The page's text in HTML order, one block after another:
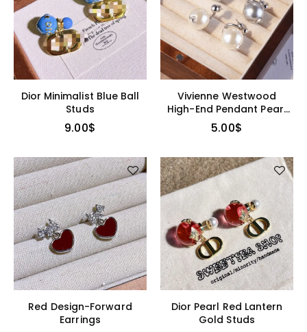
Dior Minimalist Blue Ball
Studs
9.00$
Vivienne Westwood
High-End Pendant Pearl
Earrings
5.00$
Red Design-Forward
Earrings
Dior Pearl Red Lantern
Gold Studs